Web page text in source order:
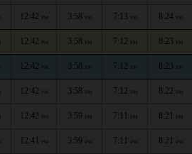
12:42 PM 3:58 PM 7:13 PM 8:24 PM
12:42 PM 3:58 PM 7:12 PM 8:23 PM
12:42 PM 3:58 PM 7:12 PM 8:23 PM
12:42 PM 3:58 PM 7:12 PM 8:22 PM
12:42 PM 3:59 PM 7:11 PM 8:21 PM
12:41 PM 3:59 PM 7:11 PM 8:21 PM